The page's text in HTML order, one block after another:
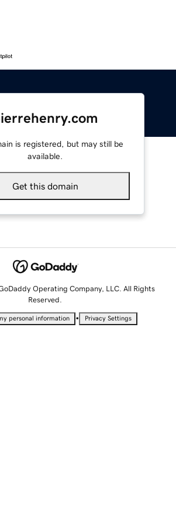
is registered, but may still be
available.
Get this domain
Operating Company, LLC. All Rights
Reserved.
personal information • Privacy Settings